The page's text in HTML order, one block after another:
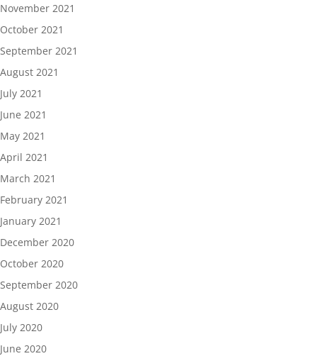
November 2021
October 2021
September 2021
August 2021
July 2021
June 2021
May 2021
April 2021
March 2021
February 2021
January 2021
December 2020
October 2020
September 2020
August 2020
July 2020
June 2020